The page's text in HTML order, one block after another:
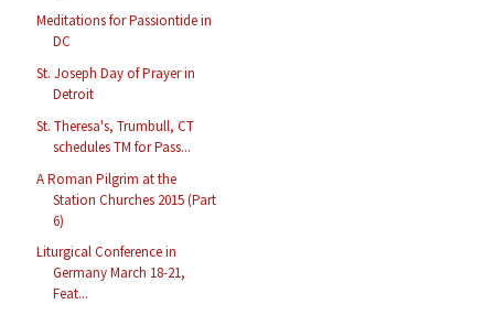
Meditations for Passiontide in
DC
St. Joseph Day of Prayer in
Detroit
St. Theresa's, Trumbull, CT
schedules TM for Pass...
A Roman Pilgrim at the
Station Churches 2015 (Part
6)
Liturgical Conference in
Germany March 18-21,
Feat...